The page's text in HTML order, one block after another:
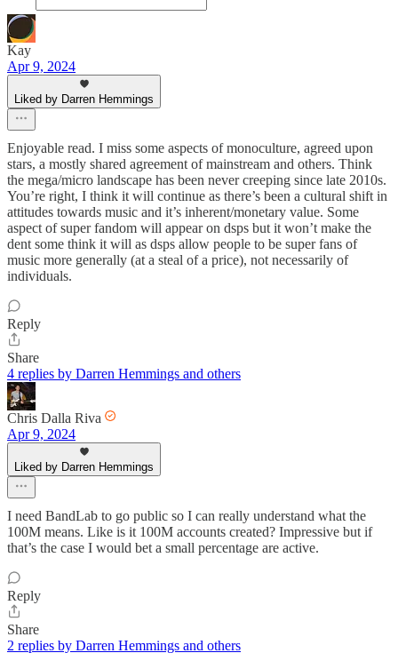
Kay
Apr 9, 2024
Liked by Darren Hemmings
Enjoyable read. I miss some aspects of monoculture, agreed upon
stars, a mostly shared agreement of mainstream and others. Think
the mega/micro landscape has been never creeping since late 2010s.
You’re right, I think it will continue as there’s been a cultural shift in
attitudes towards music and it’s inherent/monetary value. Some
aspect of super fandom will appear on dsps but it won’t make the
dent some think it will as dsps allow people to be super fans of
music more generally (at a steal of a price), not necessarily of
individuals.
Reply
Share
4 replies by Darren Hemmings and others
Chris Dalla Riva
Apr 9, 2024
Liked by Darren Hemmings
I need BandLab to go public so I can really understand what the
100M means. Like is it 100M accounts created? Impressive but if
that’s the case I would bet a small percentage are active.
Reply
Share
2 replies by Darren Hemmings and others